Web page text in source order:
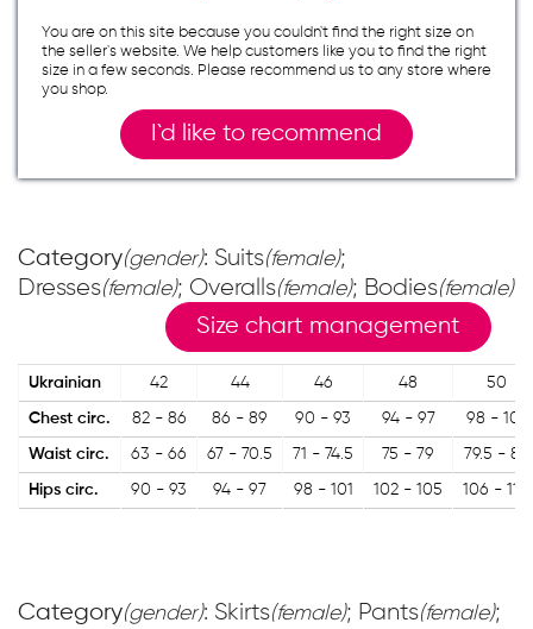
You are on this site because you couldn`t find the right size on
the seller`s website. We help customers like you to find the right
size in a few seconds. Please recommend us to any store where
you shop.
I`d like to recommend
Category(gender): Suits(female);
Dresses(female); Overalls(female); Bodies(female)
Size chart management
Ukrainian 42 44 46 48 50
Chest circ. 82 - 86 86 - 89 90 - 93 94 - 97 98 - 101
Waist circ. 63 - 66 67 - 70.5 71 - 74.5 75 - 79 79.5 - 83
Hips circ. 90 - 93 94 - 97 98 - 101 102 - 105 106 - 110
Category(gender): Skirts(female); Pants(female);